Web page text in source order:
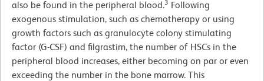
also be found in the peripheral blood.3 Following
exogenous stimulation, such as chemotherapy or using
growth factors such as granulocyte colony stimulating
factor (G-CSF) and filgrastim, the number of HSCs in the
peripheral blood increases, either becoming on par or even
exceeding the number in the bone marrow. This